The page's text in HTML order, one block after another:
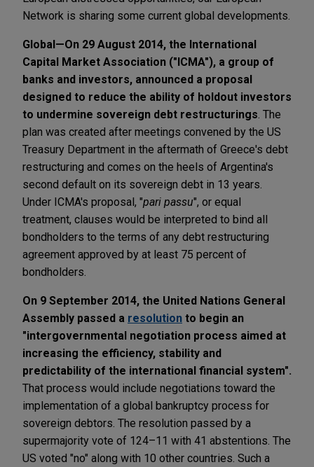
Network is sharing some current global developments.
Global—On 29 August 2014, the International
Capital Market Association ("ICMA"), a group of
banks and investors, announced a proposal
designed to reduce the ability of holdout investors
to undermine sovereign debt restructurings . The
plan was created after meetings convened by the US
Treasury Department in the aftermath of Greece's debt
restructuring and comes on the heels of Argentina's
second default on its sovereign debt in 13 years.
Under ICMA's proposal, "pari passu", or equal
treatment, clauses would be interpreted to bind all
bondholders to the terms of any debt restructuring
agreement approved by at least 75 percent of
bondholders.
On 9 September 2014, the United Nations General
Assembly passed a resolution to begin an
"intergovernmental negotiation process aimed at
increasing the efficiency, stability and
predictability of the international financial system".
That process would include negotiations toward the
implementation of a global bankruptcy process for
sovereign debtors. The resolution passed by a
supermajority vote of 124–11 with 41 abstentions. The
US voted "no" along with 10 other countries. Such a